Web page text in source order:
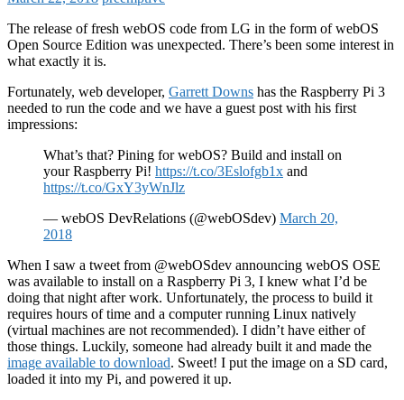
The release of fresh webOS code from LG in the form of webOS
Open Source Edition was unexpected. There’s been some interest in
what exactly it is.
Fortunately, web developer, Garrett Downs has the Raspberry Pi 3
needed to run the code and we have a guest post with his first
impressions:
What’s that? Pining for webOS? Build and install on
your Raspberry Pi! https://t.co/3Eslofgb1x and
https://t.co/GxY3yWnJlz
— webOS DevRelations (@webOSdev) March 20,
2018
When I saw a tweet from @webOSdev announcing webOS OSE
was available to install on a Raspberry Pi 3, I knew what I’d be
doing that night after work. Unfortunately, the process to build it
requires hours of time and a computer running Linux natively
(virtual machines are not recommended). I didn’t have either of
those things. Luckily, someone had already built it and made the
image available to download. Sweet! I put the image on a SD card,
loaded it into my Pi, and powered it up.